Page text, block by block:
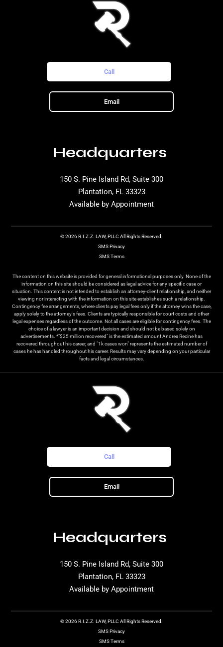
Call
Email
Headquarters
150 S. Pine Island Rd, Suite 300
Plantation, FL 33323
Available by Appointment
© 2026 R.I.Z.Z. LAW, PLLC All Rights Reserved.
SMS Privacy
SMS Terms
The content on this website is provided for general informational purposes only. None of the
information on this site should be considered as legal advice for any specific case or
situation. This content is not intended to establish an attorney-client relationship, and neither
viewing nor interacting with the information on this site establishes such a relationship.
Contingency fee arrangements, where clients pay legal fees only if the attorney wins the case,
apply solely to the attorney's fees. Clients are typically responsible for court costs and other
legal expenses regardless of the outcome. Not all cases are eligible for contingency fees. The
choice of a lawyer is an important decision and should not be based solely on
advertisements. *"$25 million recovered" is the estimated amount Andrea Recine has
recovered throughout his career, and "1k cases won" represents the estimated number of
cases he has handled throughout his career. Results may vary depending on your particular
facts and legal circumstances.
Call
Email
Headquarters
150 S. Pine Island Rd, Suite 300
Plantation, FL 33323
Available by Appointment
© 2026 R.I.Z.Z. LAW, PLLC All Rights Reserved.
SMS Privacy
SMS Terms